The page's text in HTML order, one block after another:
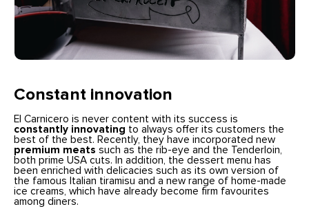
Constant innovation
El Carnicero is never content with its success is
constantly innovating to always offer its customers the
best of the best. Recently, they have incorporated new
premium meats such as the rib-eye and the Tenderloin,
both prime USA cuts. In addition, the dessert menu has
been enriched with delicacies such as its own version of
the famous Italian tiramisu and a new range of home-made
ice creams, which have already become firm favourites
among diners.